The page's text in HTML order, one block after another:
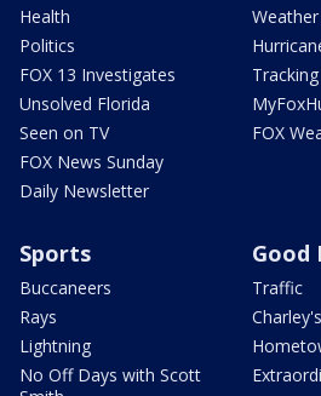
Health
Politics
FOX 13 Investigates
Unsolved Florida
Seen on TV
FOX News Sunday
Daily Newsletter
FOX
Sports
Buccaneers
Rays
Lightning
No Off Days with Scott
Good
Traffic